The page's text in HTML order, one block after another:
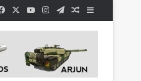
Facebook YouTubeInstagramTelegramRandom Article